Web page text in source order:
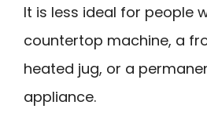
It is less ideal for people
countertop machine, a
heated jug, or a
appliance.